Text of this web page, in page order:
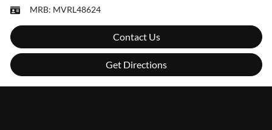
MRB: MVRL48624
Contact Us
Get Directions